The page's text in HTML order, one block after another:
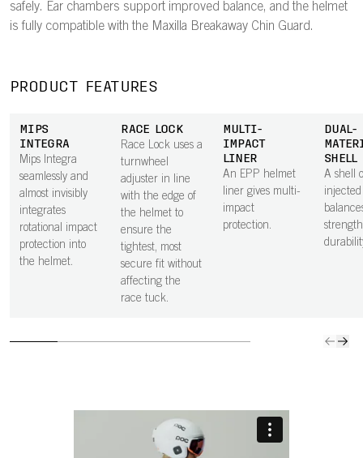
safely. Ear chambers support improved balance, and the helmet
is fully compatible with the Maxilla Breakaway Chin Guard.
PRODUCT FEATURES
MIPS
INTEGRA
Mips Integra
seamlessly and
almost invisibly
integrates
rotational impact
protection into
the helmet.
RACE LOCK
Race Lock uses a
turnwheel
adjuster in line
with the edge of
the helmet to
ensure the
tightest, most
secure fit without
affecting the
race tuck.
MULTI-
IMPACT
LINER
An EPP helmet
liner gives multi-
impact
protection.
DUAL-
SHELL
A shell